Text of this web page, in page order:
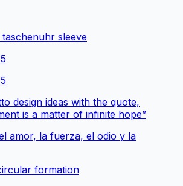
sleeve
design ideas with the quote,
is a matter of infinite hope”
amor, la fuerza, el odio y la
formation